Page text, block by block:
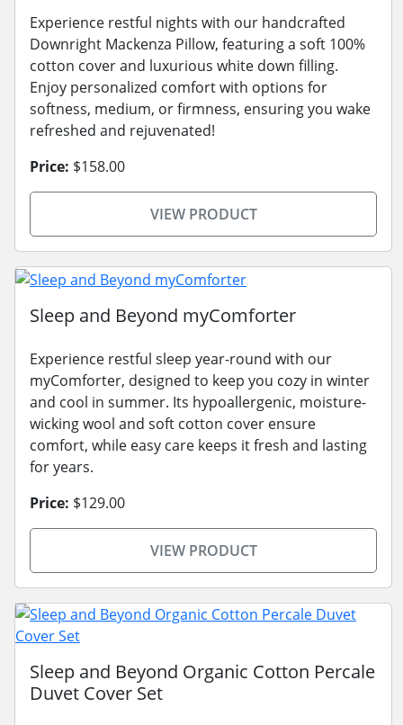
Experience restful nights with our handcrafted
Downright Mackenza Pillow, featuring a soft 100%
cotton cover and luxurious white down filling.
Enjoy personalized comfort with options for
softness, medium, or firmness, ensuring you wake
refreshed and rejuvenated!
Price: $158.00
VIEW PRODUCT
Sleep and Beyond myComforter
Experience restful sleep year-round with our
myComforter, designed to keep you cozy in winter
and cool in summer. Its hypoallergenic, moisture-
wicking wool and soft cotton cover ensure
comfort, while easy care keeps it fresh and lasting
for years.
Price: $129.00
VIEW PRODUCT
Sleep and Beyond Organic Cotton Percale
Duvet Cover Set